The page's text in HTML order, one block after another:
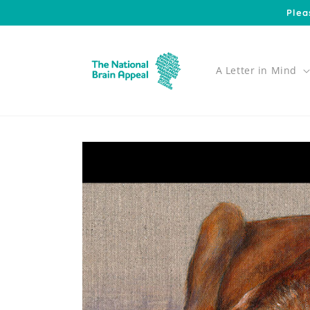
A Letter in Mind
Skip to